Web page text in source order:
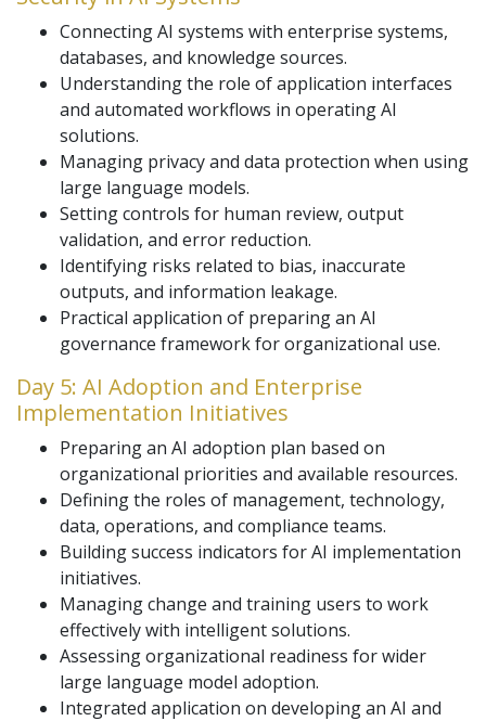
Connecting AI systems with enterprise systems,
databases, and knowledge sources.
Understanding the role of application interfaces
and automated workflows in operating AI
solutions.
Managing privacy and data protection when using
large language models.
Setting controls for human review, output
validation, and error reduction.
Identifying risks related to bias, inaccurate
outputs, and information leakage.
Practical application of preparing an AI
governance framework for organizational use.
Day 5: AI Adoption and Enterprise
Implementation Initiatives
Preparing an AI adoption plan based on
organizational priorities and available resources.
Defining the roles of management, technology,
data, operations, and compliance teams.
Building success indicators for AI implementation
initiatives.
Managing change and training users to work
effectively with intelligent solutions.
Assessing organizational readiness for wider
large language model adoption.
Integrated application on developing an AI and